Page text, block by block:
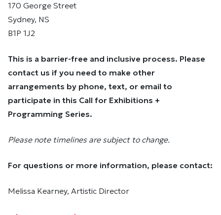
170 George Street
Sydney, NS
B1P 1J2
This is a barrier-free and inclusive process. Please
contact us if you need to make other
arrangements by phone, text, or email to
participate in this Call for Exhibitions +
Programming Series.
Please note timelines are subject to change.
For questions or more information, please contact:
Melissa Kearney, Artistic Director